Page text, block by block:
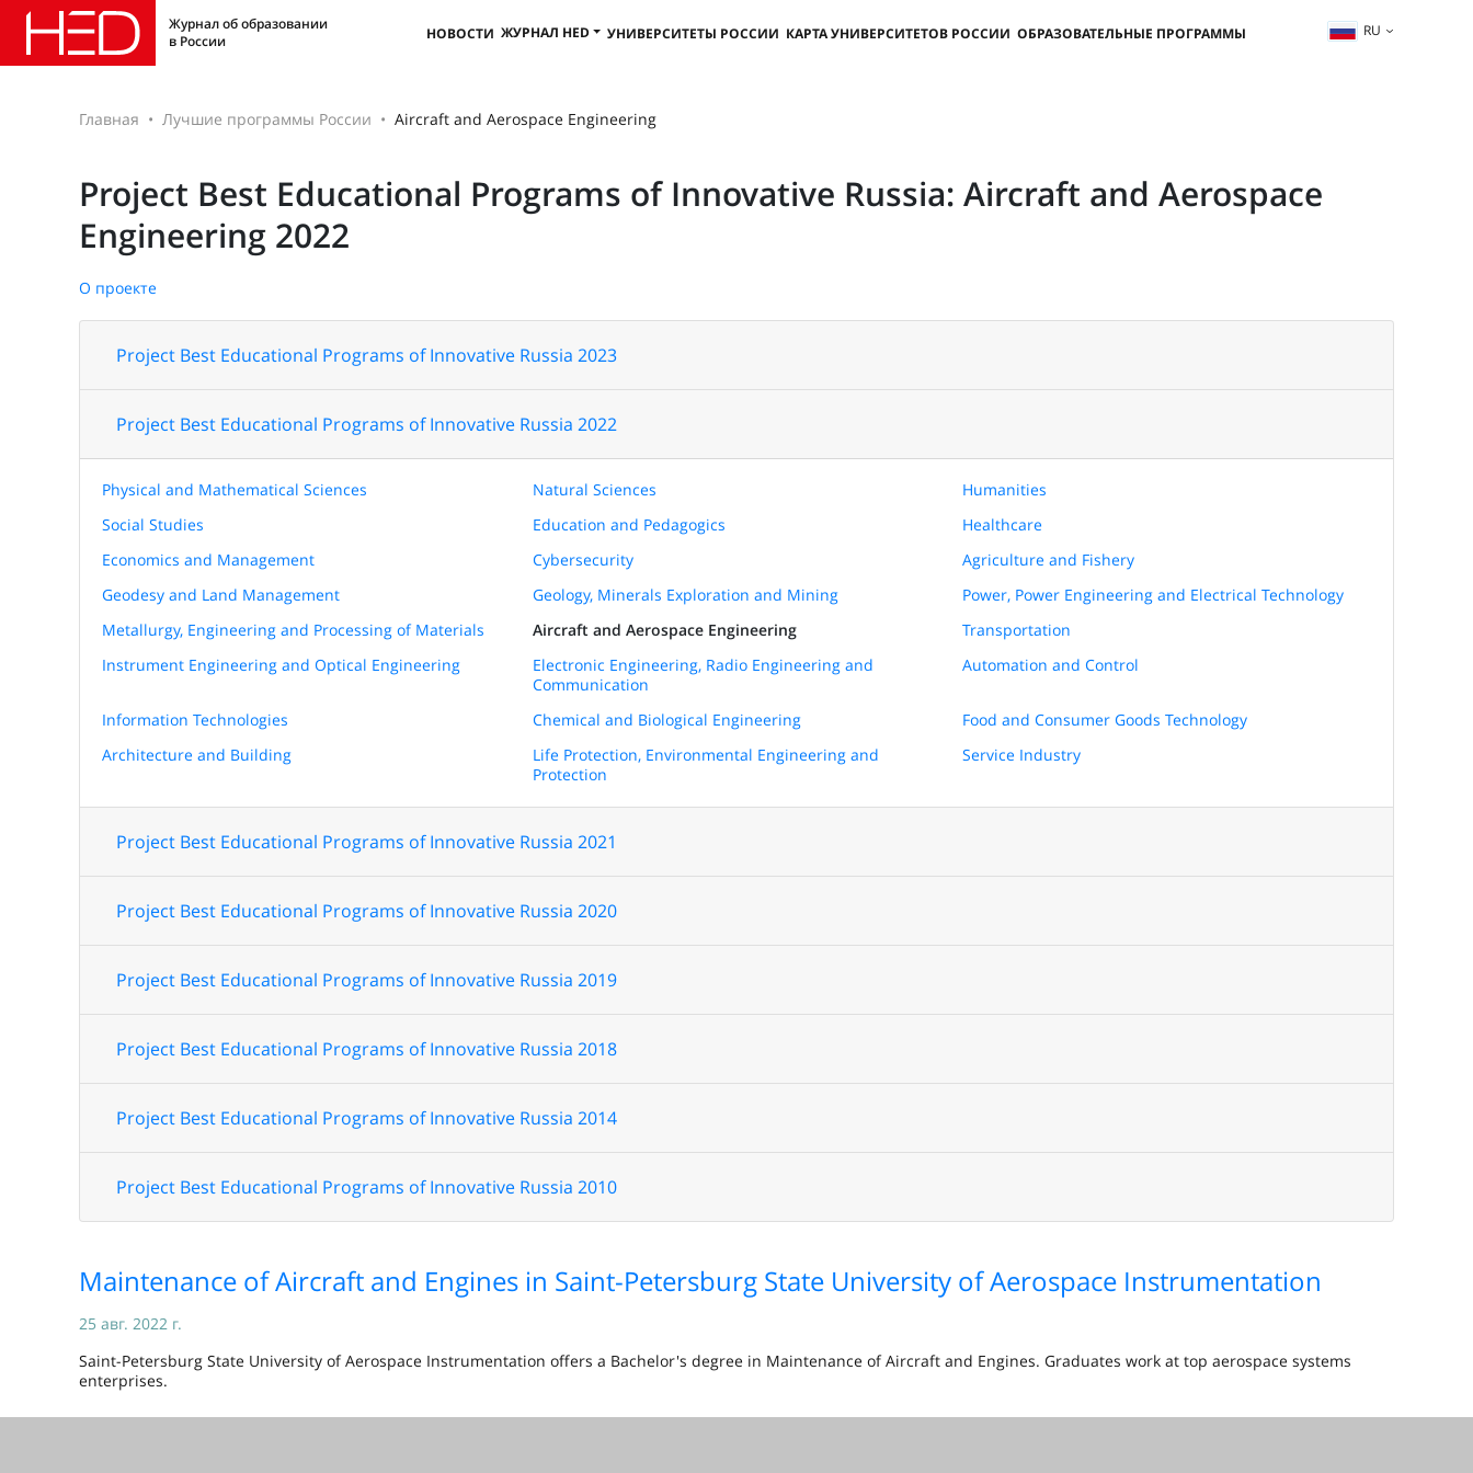
Журнал об образовании
в России
НОВОСТИ ЖУРНАЛ HED УНИВЕРСИТЕТЫ РОССИИ КАРТА УНИВЕРСИТЕТОВ РОССИИ ОБРАЗОВАТЕЛЬНЫЕ ПРОГРАММЫ RU
Главная Лучшие программы России Aircraft and Aerospace Engineering
Project Best Educational Programs of Innovative Russia: Aircraft and Aerospace
Engineering 2022
О проекте
Project Best Educational Programs of Innovative Russia 2023
Project Best Educational Programs of Innovative Russia 2022
Physical and Mathematical Sciences Natural Sciences
Humanities
Social Studies
Education and Pedagogics
Healthcare
Economics and Management
Cybersecurity
Agriculture and Fishery
Geodesy and Land Management
Geology, Minerals Exploration and Mining
Power, Power Engineering and Electrical Technology
Metallurgy, Engineering and Processing of Materials
Aircraft and Aerospace Engineering
Transportation
Instrument Engineering and Optical Engineering
Electronic Engineering, Radio Engineering and
Communication
Automation and Control
Information Technologies Chemical and Biological Engineering
Food and Consumer Goods Technology
Architecture and Building
Life Protection, Environmental Engineering and
Protection
Service Industry
Project Best Educational Programs of Innovative Russia 2021
Project Best Educational Programs of Innovative Russia 2020
Project Best Educational Programs of Innovative Russia 2019
Project Best Educational Programs of Innovative Russia 2018
Project Best Educational Programs of Innovative Russia 2014
Project Best Educational Programs of Innovative Russia 2010
Maintenance of Aircraft and Engines in Saint-Petersburg State University of Aerospace Instrumentation
25 авг. 2022 г.
Saint-Petersburg State University of Aerospace Instrumentation offers a Bachelor's degree in Maintenance of Aircraft and Engines. Graduates work at top aerospace systems
enterprises.